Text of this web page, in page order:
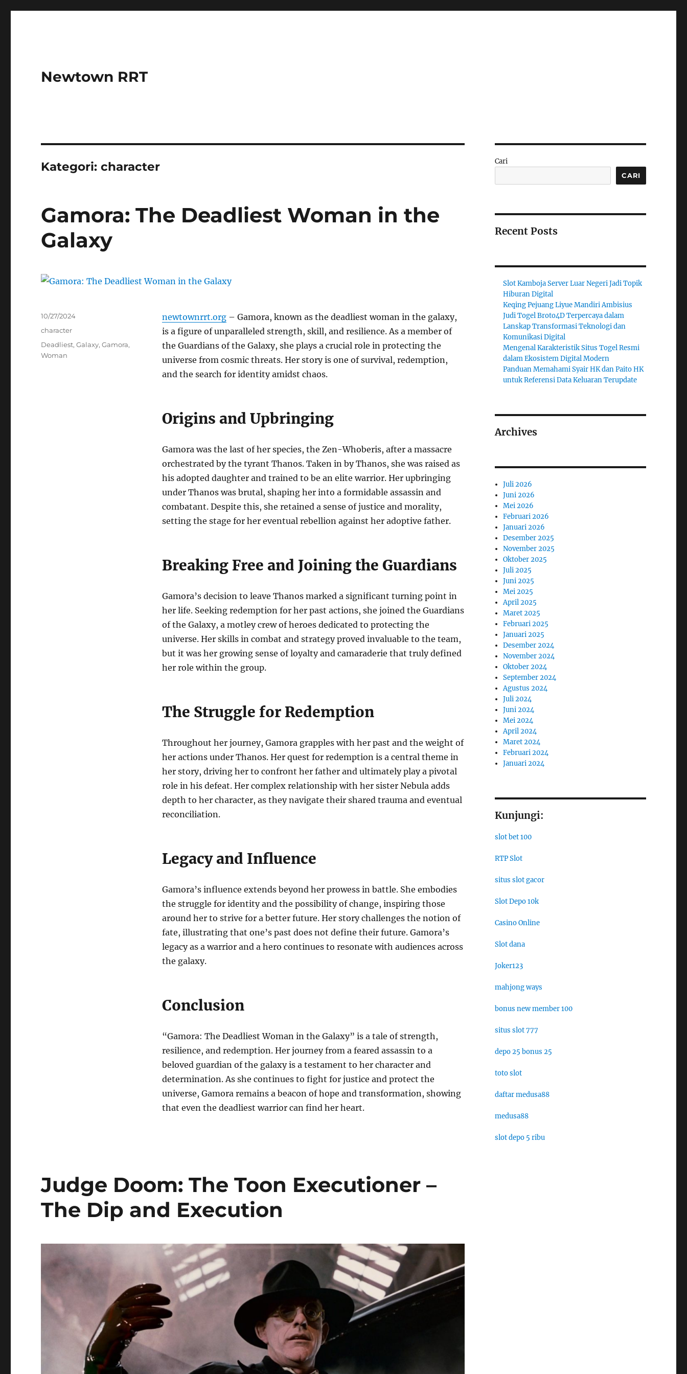
Newtown RRT
Kategori:character
Gamora: The Deadliest Woman in the
Galaxy
newtownrrt.org– Gamora, known as the deadliest woman in the galaxy,
is a figure of unparalleled strength, skill, and resilience. As a member of
the Guardians of the Galaxy, she plays a crucial role in protecting the
universe from cosmic threats. Her story is one of survival, redemption,
and the search for identity amidst chaos.
Origins and Upbringing
Gamora was the last of her species, the Zen-Whoberis, after a massacre
orchestrated by the tyrant Thanos. Taken in by Thanos, she was raised as
his adopted daughter and trained to be an elite warrior. Her upbringing
under Thanos was brutal, shaping her into a formidable assassin and
combatant. Despite this, she retained a sense of justice and morality,
setting the stage for her eventual rebellion against her adoptive father.
Breaking Free and Joining the Guardians
Gamora’s decision to leave Thanos marked a significant turning point in
her life. Seeking redemption for her past actions, she joined the Guardians
of the Galaxy, a motley crew of heroes dedicated to protecting the
universe. Her skills in combat and strategy proved invaluable to the team,
but it was her growing sense of loyalty and camaraderie that truly defined
her role within the group.
The Struggle for Redemption
Throughout her journey, Gamora grapples with her past and the weight of
her actions under Thanos. Her quest for redemption is a central theme in
her story, driving her to confront her father and ultimately play a pivotal
role in his defeat. Her complex relationship with her sister Nebula adds
depth to her character, as they navigate their shared trauma and eventual
reconciliation.
Legacy and Influence
Gamora’s influence extends beyond her prowess in battle. She embodies
the struggle for identity and the possibility of change, inspiring those
around her to strive for a better future. Her story challenges the notion of
fate, illustrating that one’s past does not define their future. Gamora’s
legacy as a warrior and a hero continues to resonate with audiences across
the galaxy.
Conclusion
“Gamora: The Deadliest Woman in the Galaxy” is a tale of strength,
resilience, and redemption. Her journey from a feared assassin to a
beloved guardian of the galaxy is a testament to her character and
determination. As she continues to fight for justice and protect the
universe, Gamora remains a beacon of hope and transformation, showing
that even the deadliest warrior can find her heart.
Posted
on
10/27/2024
Categories
character
Tags
Deadliest,Galaxy,Gamora,
Woman
Judge Doom: The Toon Executioner –
The Dip and Execution
Cari
CARI
Recent Posts
Slot Kamboja Server Luar Negeri Jadi Topik
Hiburan Digital
Keqing Pejuang Liyue Mandiri Ambisius
Judi Togel Broto4D Terpercaya dalam
Lanskap Transformasi Teknologi dan
Komunikasi Digital
Mengenal Karakteristik Situs Togel Resmi
dalam Ekosistem Digital Modern
Panduan Memahami Syair HK dan Paito HK
untuk Referensi Data Keluaran Terupdate
Archives
Juli 2026
Juni 2026
Mei 2026
Februari 2026
Januari 2026
Desember 2025
November 2025
Oktober 2025
Juli 2025
Juni 2025
Mei 2025
April 2025
Maret 2025
Februari 2025
Januari 2025
Desember 2024
November 2024
Oktober 2024
September 2024
Agustus 2024
Juli 2024
Juni 2024
Mei 2024
April 2024
Maret 2024
Februari 2024
Januari 2024
Kunjungi:
slot bet 100
RTP Slot
situs slot gacor
Slot Depo 10k
Casino Online
Slot dana
Joker123
mahjong ways
bonus new member 100
situs slot 777
depo 25 bonus 25
toto slot
daftar medusa88
medusa88
slot depo 5 ribu